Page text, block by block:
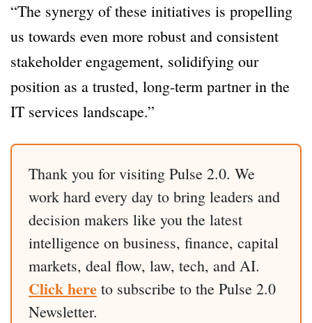
“The synergy of these initiatives is propelling
us towards even more robust and consistent
stakeholder engagement, solidifying our
position as a trusted, long-term partner in the
IT services landscape.”
Thank you for visiting Pulse 2.0. We
work hard every day to bring leaders and
decision makers like you the latest
intelligence on business, finance, capital
markets, deal flow, law, tech, and AI.
Click here to subscribe to the Pulse 2.0
Newsletter.